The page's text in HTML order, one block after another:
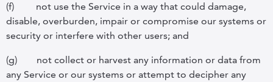
(f)
not use the Service in a way that could damage,
disable, overburden, impair or compromise our systems or
security or interfere with other users; and
(g)
not collect or harvest any information or data from
any Service or our systems or attempt to decipher any